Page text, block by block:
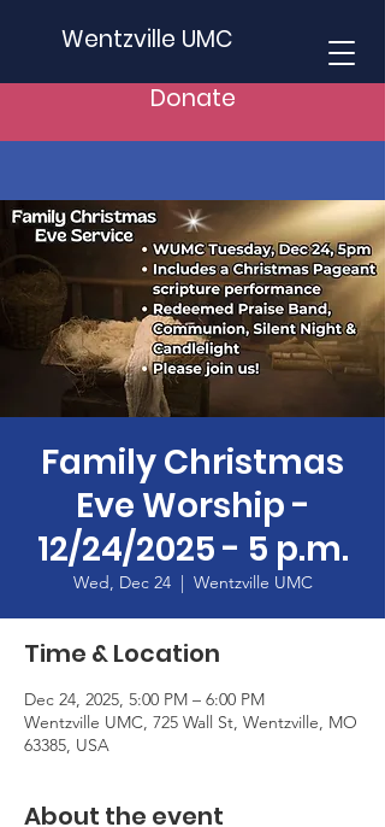
Wentzville UMC
Donate
Family Christmas
Eve Worship -
12/24/2025 - 5 p.m.
Wed, Dec 24
  |
Wentzville UMC
Time & Location
Dec 24, 2025, 5:00 PM – 6:00 PM
Wentzville UMC, 725 Wall St, Wentzville, MO
63385, USA
About the event